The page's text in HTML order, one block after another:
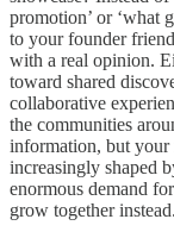
promotion’ or ‘what
to your founder
with a real opinion.
toward shared
collaborative
the communities
information, but your
increasingly shaped
enormous demand
grow together instead.